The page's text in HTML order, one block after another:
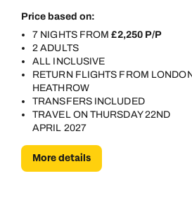
Emails replied to within 1
Book an
Next day appointments
Book an
Next day appointments
Price based on:
7 NIGHTS FROM£2,250 P/P
2 ADULTS
ALL INCLUSIVE
RETURN FLIGHTS FROM
HEATHROW
TRANSFERS INCLUDED
TRAVEL ON THURSDAY 22ND
APRIL 2027
More details